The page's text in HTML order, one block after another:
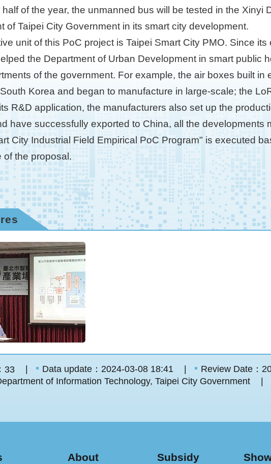
of the year, the unmanned bus will be tested in the Xinyi
of Taipei City Government in its smart city development.
unit of this PoC project is Taipei Smart City PMO. Since
the Department of Urban Development in smart public
of the government. For example, the air boxes built
Korea and began to manufacture in large-scale; the
R&D application, the manufacturers also set up the
have successfully exported to China, all the developments
City Industrial Field Empirical PoC Program" is executed
of the proposal.
33 Data update：2024-03-08 18:41
Review Date：
of Information Technology, Taipei City Government
About Subsidy